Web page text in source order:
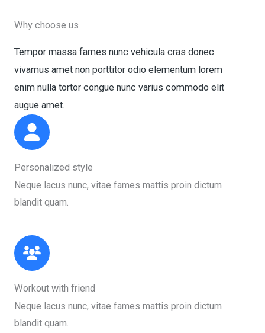
Why choose us
Tempor massa fames nunc vehicula cras donec
vivamus amet non porttitor odio elementum lorem
enim nulla tortor congue nunc varius commodo elit
augue amet.​
Personalized style​
Neque lacus nunc, vitae fames mattis proin dictum
blandit quam.​
Workout with friend​
Neque lacus nunc, vitae fames mattis proin dictum
blandit quam.​